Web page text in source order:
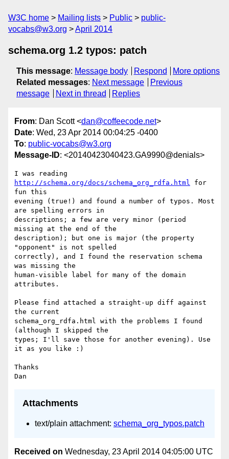
W3C home Mailing lists Public
public-
vocabs@w3.org
April 2014
schema.org 1.2 typos: patch
This message: Message body Respond
More options
Related messages: Next message
Previous
message
Next in thread Replies
From: Dan Scott <dan@coffeecode.net>
Date: Wed, 23 Apr 2014 00:04:25 -0400
To: public-vocabs@w3.org
Message-ID: <20140423040423.GA9990@denials>
http://schema.org/docs/schema_org_rdfa.html for
fun this
evening (true!) and found a number of typos. Most
are spelling errors in
descriptions; a few are very minor (period
missing at the end of the
description); but one is major (the property
"opponent" is not spelled
correctly), and I found the reservation schema
was missing the
human-visible label for many of the domain
attributes.
Please find attached a straight-up diff against
the current
schema_org_rdfa.html with the problems I found
(although I skipped the
types; I'll save those for another evening). Use
it as you like :)
Thanks
Attachments
text/plain attachment: schema_org_typos.patch
Received on Wednesday, 23 April 2014 04:05:00 UTC